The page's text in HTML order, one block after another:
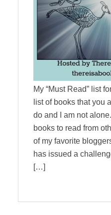
My “Must Read” list
list of books that you
do and I am not
books to read from
of my favorite
has issued a
[…]